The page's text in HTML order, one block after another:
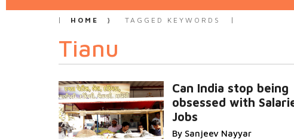
HOME TAGGED KEYWORDS
Tianu
Can India stop being
obsessed with
Jobs
By Sanjeev Nayyar